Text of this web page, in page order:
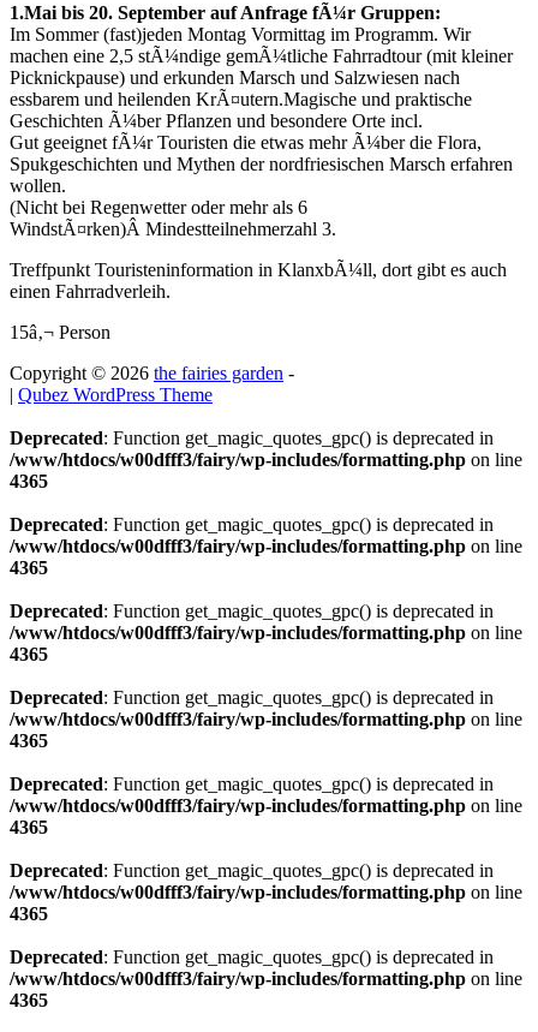
1.Mai bis 20. September auf Anfrage fÃ¼r Gruppen:
Im Sommer (fast)jeden Montag Vormittag im Programm. Wir
machen eine 2,5 stÃ¼ndige gemÃ¼tliche Fahrradtour (mit kleiner
Picknickpause) und erkunden Marsch und Salzwiesen nach
essbarem und heilenden KrÃ¤utern.Magische und praktische
Geschichten Ã¼ber Pflanzen und besondere Orte incl.
Gut geeignet fÃ¼r Touristen die etwas mehr Ã¼ber die Flora,
Spukgeschichten und Mythen der nordfriesischen Marsch erfahren
wollen.
(Nicht bei Regenwetter oder mehr als 6
WindstÃ¤rken)Â Mindestteilnehmerzahl 3.
Treffpunkt Touristeninformation in KlanxbÃ¼ll, dort gibt es auch
einen Fahrradverleih.
15â‚¬ Person
Copyright © 2026 the fairies garden -
| Qubez WordPress Theme
Deprecated: Function get_magic_quotes_gpc() is deprecated in
/www/htdocs/w00dfff3/fairy/wp-includes/formatting.php on line
4365
Deprecated: Function get_magic_quotes_gpc() is deprecated in
/www/htdocs/w00dfff3/fairy/wp-includes/formatting.php on line
4365
Deprecated: Function get_magic_quotes_gpc() is deprecated in
/www/htdocs/w00dfff3/fairy/wp-includes/formatting.php on line
4365
Deprecated: Function get_magic_quotes_gpc() is deprecated in
/www/htdocs/w00dfff3/fairy/wp-includes/formatting.php on line
4365
Deprecated: Function get_magic_quotes_gpc() is deprecated in
/www/htdocs/w00dfff3/fairy/wp-includes/formatting.php on line
4365
Deprecated: Function get_magic_quotes_gpc() is deprecated in
/www/htdocs/w00dfff3/fairy/wp-includes/formatting.php on line
4365
Deprecated: Function get_magic_quotes_gpc() is deprecated in
/www/htdocs/w00dfff3/fairy/wp-includes/formatting.php on line
4365